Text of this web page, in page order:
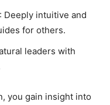
: Deeply intuitive and
for others.
leaders with
you gain insight into